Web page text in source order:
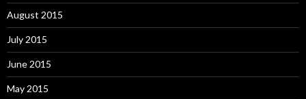
August 2015
July 2015
June 2015
May 2015